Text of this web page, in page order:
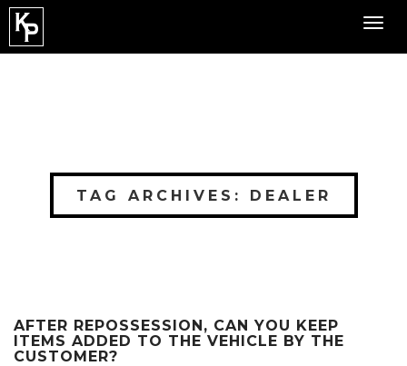
TAG ARCHIVES: DEALER
AFTER REPOSSESSION, CAN YOU KEEP
ITEMS ADDED TO THE VEHICLE BY THE
CUSTOMER?